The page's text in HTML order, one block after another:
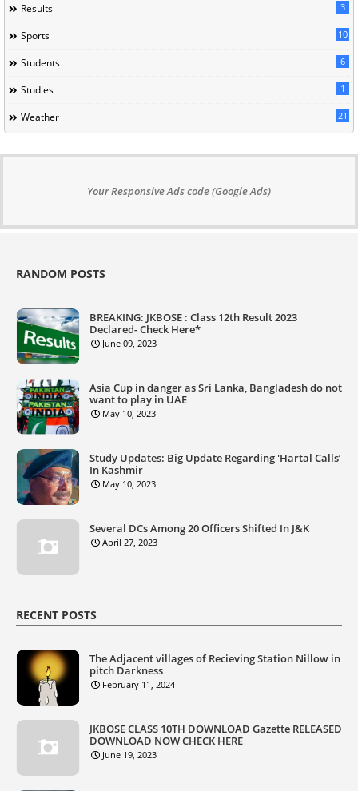
Results 3
Sports 10
Students 6
Studies 1
Weather 21
Your Responsive Ads code (Google Ads)
RANDOM POSTS
BREAKING: JKBOSE : Class 12th Result 2023
Declared- Check Here*
June 09, 2023
Asia Cup in danger as Sri Lanka, Bangladesh do not
want to play in UAE
May 10, 2023
Study Updates: Big Update Regarding 'Hartal Calls’
In Kashmir
May 10, 2023
Several DCs Among 20 Officers Shifted In J&K
April 27, 2023
RECENT POSTS
The Adjacent villages of Recieving Station Nillow in
pitch Darkness
February 11, 2024
JKBOSE CLASS 10TH DOWNLOAD Gazette RELEASED
DOWNLOAD NOW CHECK HERE
June 19, 2023